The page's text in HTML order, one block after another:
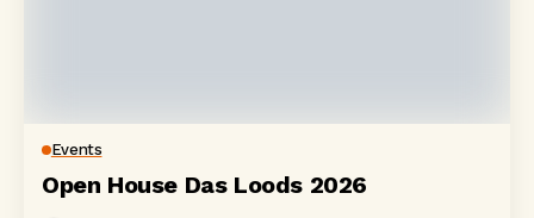
Events
Open House Das Loods 2026